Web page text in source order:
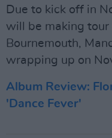
Due to kick off in
will be making
Bournemouth,
wrapping up on
Album Review:
'Dance Fever'